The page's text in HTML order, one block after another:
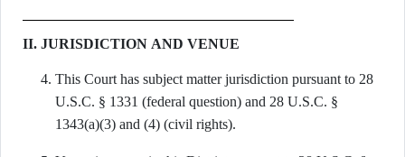
II. JURISDICTION AND VENUE
This Court has subject matter jurisdiction pursuant to 28
U.S.C. § 1331 (federal question) and 28 U.S.C. §
1343(a)(3) and (4) (civil rights).